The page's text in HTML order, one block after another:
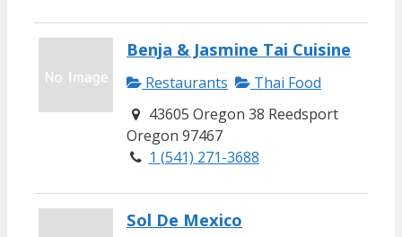
Benja & Jasmine Tai Cuisine
Restaurants
Thai Food
43605 Oregon 38 Reedsport
Oregon 97467
1 (541) 271-3688
Sol De Mexico